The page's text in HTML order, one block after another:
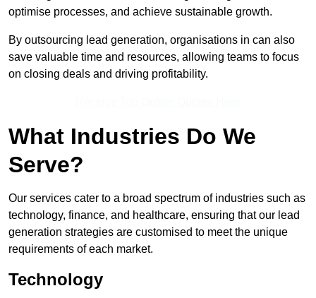
optimise processes, and achieve sustainable growth.
By outsourcing lead generation, organisations in can also
save valuable time and resources, allowing teams to focus
on closing deals and driving profitability.
What Industries Do We
Serve?
Our services cater to a broad spectrum of industries such as
technology, finance, and healthcare, ensuring that our lead
generation strategies are customised to meet the unique
requirements of each market.
Technology